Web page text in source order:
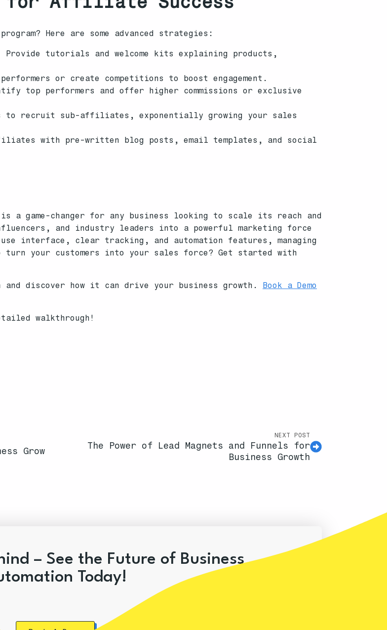
Here are some advanced strategies:
Provide tutorials and welcome kits explaining products,
performers or create competitions to boost engagement.
top performers and offer higher commissions or exclusive
recruit sub-affiliates, exponentially growing your sales
with pre-written blog posts, email templates, and social
a game-changer for any business looking to scale its reach and
and industry leaders into a powerful marketing force
interface, clear tracking, and automation features, managing
your customers into your sales force? Get started with
and discover how it can drive your business growth. Book a Demo
walkthrough!
Grow
NEXT POST
The Power of Lead Magnets and Funnels for
Business Growth
– See the Future of Business
Today!